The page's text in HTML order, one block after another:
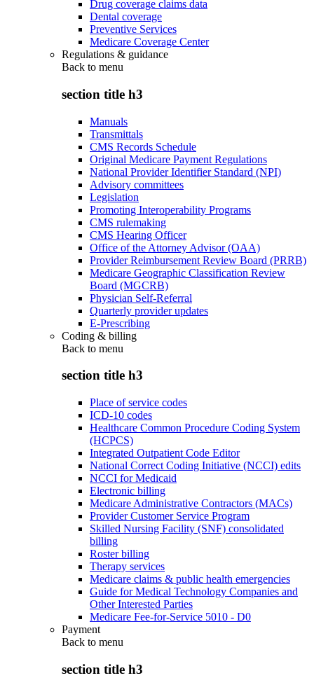
Drug coverage claims data
Dental coverage
Preventive Services
Medicare Coverage Center
Regulations & guidance
Back to menu
section title h3
Manuals
Transmittals
CMS Records Schedule
Original Medicare Payment Regulations
National Provider Identifier Standard (NPI)
Advisory committees
Legislation
Promoting Interoperability Programs
CMS rulemaking
CMS Hearing Officer
Office of the Attorney Advisor (OAA)
Provider Reimbursement Review Board (PRRB)
Medicare Geographic Classification Review
Board (MGCRB)
Physician Self-Referral
Quarterly provider updates
E-Prescribing
Coding & billing
Back to menu
section title h3
Place of service codes
ICD-10 codes
Healthcare Common Procedure Coding System
(HCPCS)
Integrated Outpatient Code Editor
National Correct Coding Initiative (NCCI) edits
NCCI for Medicaid
Electronic billing
Medicare Administrative Contractors (MACs)
Provider Customer Service Program
Skilled Nursing Facility (SNF) consolidated
billing
Roster billing
Therapy services
Medicare claims & public health emergencies
Guide for Medical Technology Companies and
Other Interested Parties
Medicare Fee-for-Service 5010 - D0
Payment
Back to menu
section title h3